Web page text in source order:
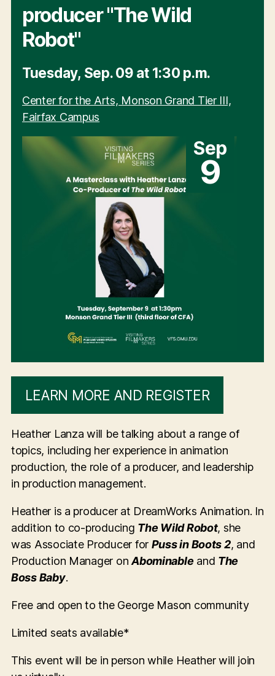
producer "The Wild
Robot"
Tuesday, Sep. 09 at 1:30 p.m.
Center for the Arts, Monson Grand Tier III,
Fairfax Campus
Sep
9
LEARN MORE AND REGISTER
Heather Lanza will be talking about a range of
topics, including her experience in animation
production, the role of a producer, and leadership
in production management.
Heather is a producer at DreamWorks Animation. In
addition to co-producing The Wild Robot, she
was Associate Producer for Puss in Boots 2, and
Production Manager onAbominable and The
Boss Baby.
Free and open to the George Mason community
Limited seats available*
This event will be in person while Heather will join